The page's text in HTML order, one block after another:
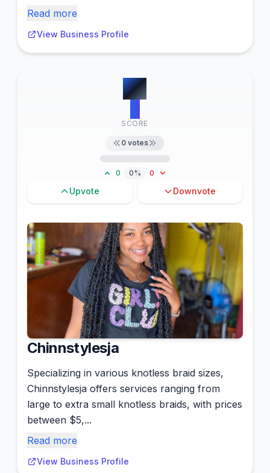
Read more
View Business Profile
#3
SCORE
0 votes
0 0% 0
Upvote Downvote
Chinnstylesja
Specializing in various knotless braid sizes,
Chinnstylesja offers services ranging from
large to extra small knotless braids, with prices
between $5,...
Read more
View Business Profile